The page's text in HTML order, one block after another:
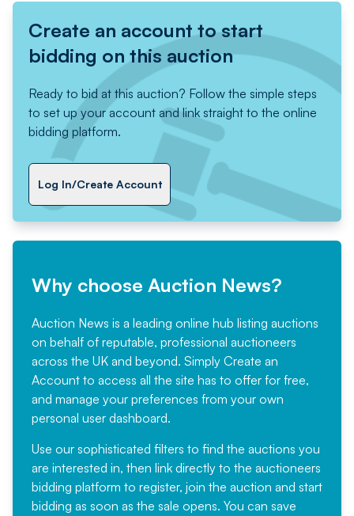
Create an account to start
bidding on this auction
Ready to bid at this auction? Follow the simple steps
to set up your account and link straight to the online
bidding platform.
Log In/Create Account
Why choose Auction News?
Auction News is a leading online hub listing auctions
on behalf of reputable, professional auctioneers
across the UK and beyond. Simply Create an
Account to access all the site has to offer for free,
and manage your preferences from your own
personal user dashboard.
Use our sophisticated filters to find the auctions you
are interested in, then link directly to the auctioneers
bidding platform to register, join the auction and start
bidding as soon as the sale opens. You can save